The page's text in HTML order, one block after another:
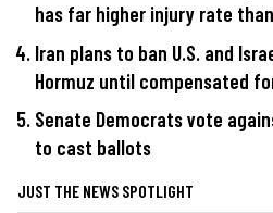
has far higher injury rate
Iran plans to ban U.S. and
Hormuz until compensated
Senate Democrats vote
to cast ballots
JUST THE NEWS SPOTLIGHT